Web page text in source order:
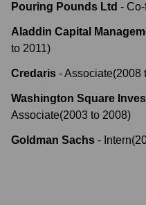
Pouring Pounds Ltd -
Aladdin Capital
to 2011)
Credaris -Associate(2008
Washington Square
Associate(2003 to 2008)
Goldman Sachs - Intern(